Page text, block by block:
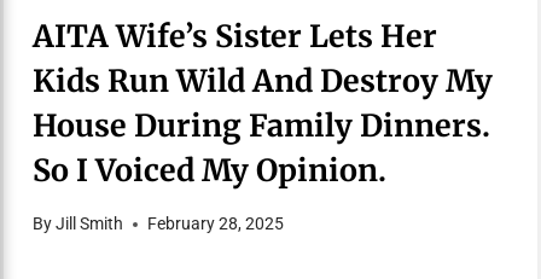
AITA Wife’s Sister Lets Her
Kids Run Wild And Destroy My
House During Family Dinners.
So I Voiced My Opinion.
ByJill Smith February 28, 2025